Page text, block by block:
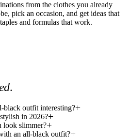
from the clothes you already
pick an occasion, and get ideas that
and formulas that work.
.
black outfit interesting?
in 2026?
look slimmer?
an all-black outfit?